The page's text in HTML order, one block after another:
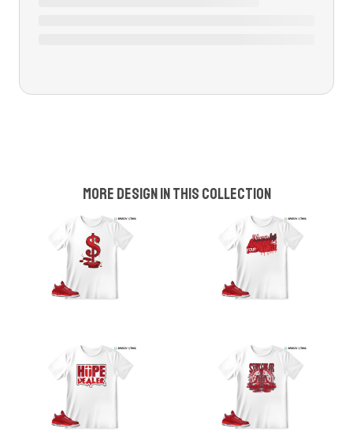
More design in this collection